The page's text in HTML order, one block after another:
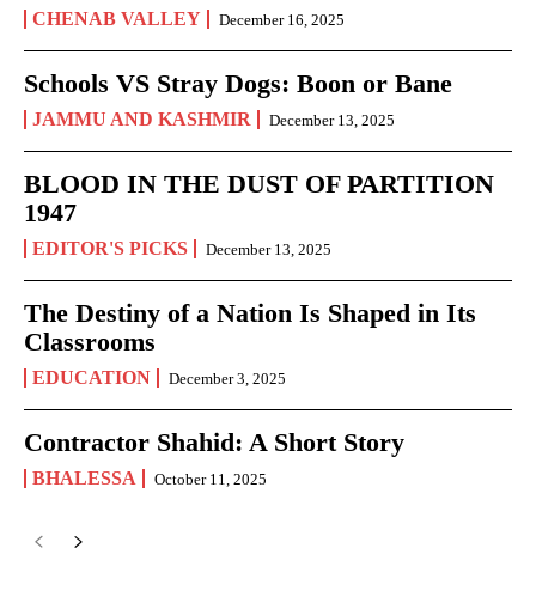
CHENAB VALLEY December 16, 2025
Schools VS Stray Dogs: Boon or Bane
JAMMU AND KASHMIR December 13, 2025
BLOOD IN THE DUST OF PARTITION
1947
EDITOR'S PICKS December 13, 2025
The Destiny of a Nation Is Shaped in Its
Classrooms
EDUCATION December 3, 2025
Contractor Shahid: A Short Story
BHALESSA October 11, 2025